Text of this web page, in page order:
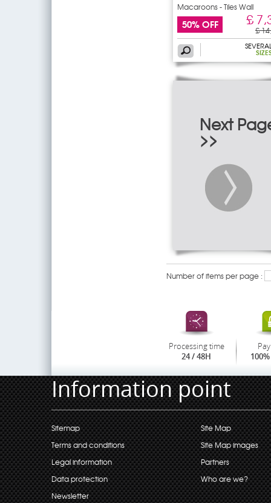
Macaroons - Tiles Wall
50% OFF £
£
Next
>>
Number of items per page :
Processing time
24 / 48H
Information point
Sitemap
Terms and conditions
Legal information
Data protection
Newsletter
Site Map
Site Map images
Partners
Who are we?